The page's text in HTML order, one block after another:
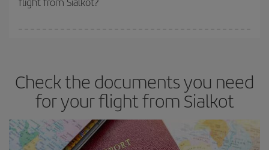
Check the documents you need
for your flight from Sialkot